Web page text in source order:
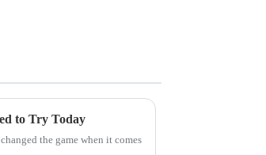
to Try Today
the game when it comes